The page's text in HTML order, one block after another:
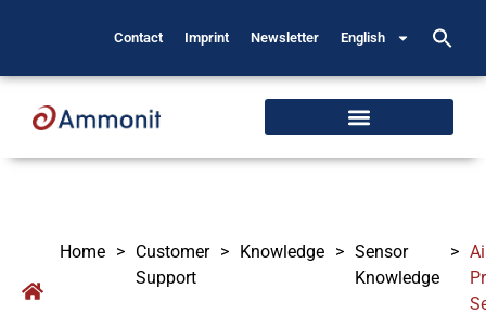
Contact Imprint Newsletter English
Home > Customer
Support
> Knowledge > Sensor
Knowledge
>